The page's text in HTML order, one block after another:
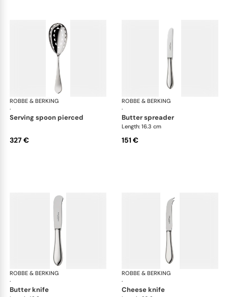
ROBBE & BERKING
·
Eclipse cutlery, silver plated
serving spoon pierced
327 €
ROBBE & BERKING
·
butter spreader
Length: 16.3 cm
151 €
ROBBE & BERKING
·
Eclipse cutlery, silver plated
butter knife
ROBBE & BERKING
·
cheese knife